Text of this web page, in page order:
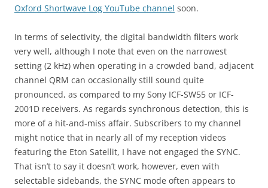
Oxford Shortwave Log YouTube channel soon.
In terms of selectivity, the digital bandwidth filters work
very well, although I note that even on the narrowest
setting (2 kHz) when operating in a crowded band, adjacent
channel QRM can occasionally still sound quite
pronounced, as compared to my Sony ICF-SW55 or ICF-
2001D receivers. As regards synchronous detection, this is
more of a hit-and-miss affair. Subscribers to my channel
might notice that in nearly all of my reception videos
featuring the Eton Satellit, I have not engaged the SYNC.
That isn’t to say it doesn’t work, however, even with
selectable sidebands, the SYNC mode often appears to